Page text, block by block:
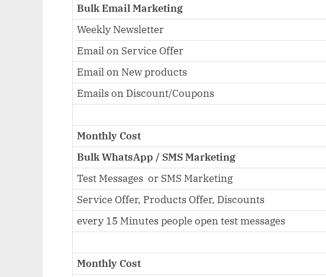
Bulk Email Marketing
Weekly Newsletter
Email on Service Offer
Email on New products
Emails on Discount/Coupons
Monthly Cost
Bulk WhatsApp / SMS Marketing
Test Messages or SMS Marketing
Service Offer, Products Offer, Discounts
every 15 Minutes people open test messages
Monthly Cost